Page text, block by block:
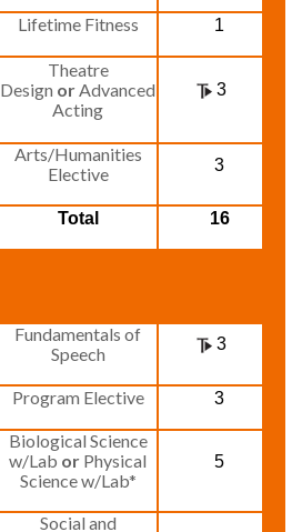
Lifetime Fitness 1
Theatre
Design orAdvanced
Acting
3
Arts/Humanities
Elective
3
Total 16
Fundamentals of
Speech
3
Program Elective 3
Biological Science
w/Lab or Physical
Science w/Lab*
5
Social and